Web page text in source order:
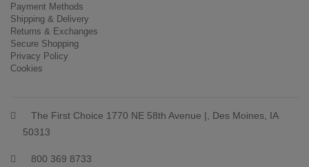
Payment Methods
Shipping & Delivery
Returns & Exchanges
Secure Shopping
Privacy Policy
Cookies
The First Choice 1770 NE 58th Avenue |, Des Moines, IA
50313
800 369 8733